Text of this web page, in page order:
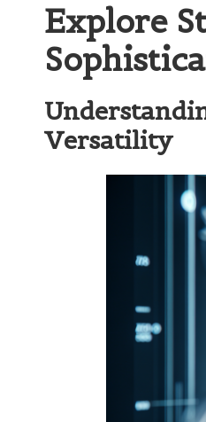
Explore
Versatility